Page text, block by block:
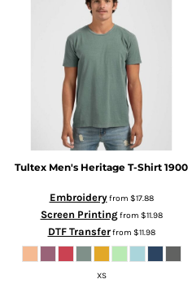
Tultex Men's Heritage T-Shirt 1900
Embroideryfrom $17.88
Screen Printingfrom $11.98
DTF Transferfrom $11.98
XS